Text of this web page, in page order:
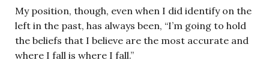
My position, though, even when I did identify on the
left in the past, has always been, “I’m going to hold
the beliefs that I believe are the most accurate and
where I fall is where I fall.”